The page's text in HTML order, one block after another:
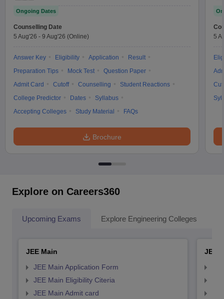
Ongoing Dates
Counselling Date
5 Aug'26 - 9 Aug'26 (Online)
Answer Key Eligibility Application
Result
Preparation Tips
Mock Test
Question Paper
Admit Card
Cutoff Counselling
Student Reactions
College Predictor
Dates
Syllabus
Accepting Colleges
Study Material FAQs
Brochure
5
Explore on Careers360
Upcoming Exams Explore Engineering Colleges
JEE Main
JEE Main Application Form
JEE Main Eligibility Citeria
JEE Main Admit card
JEE